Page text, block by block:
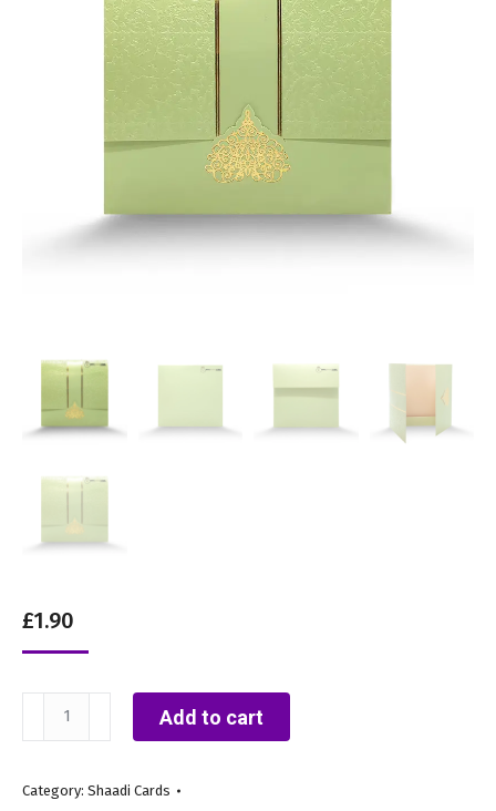
£1.90
124
(Royal
Add to cart
Category: Shaadi Cards